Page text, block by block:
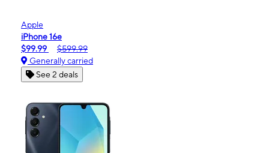
Apple
iPhone 16e
$99.99
$599.99
Generally carried
See 2 deals